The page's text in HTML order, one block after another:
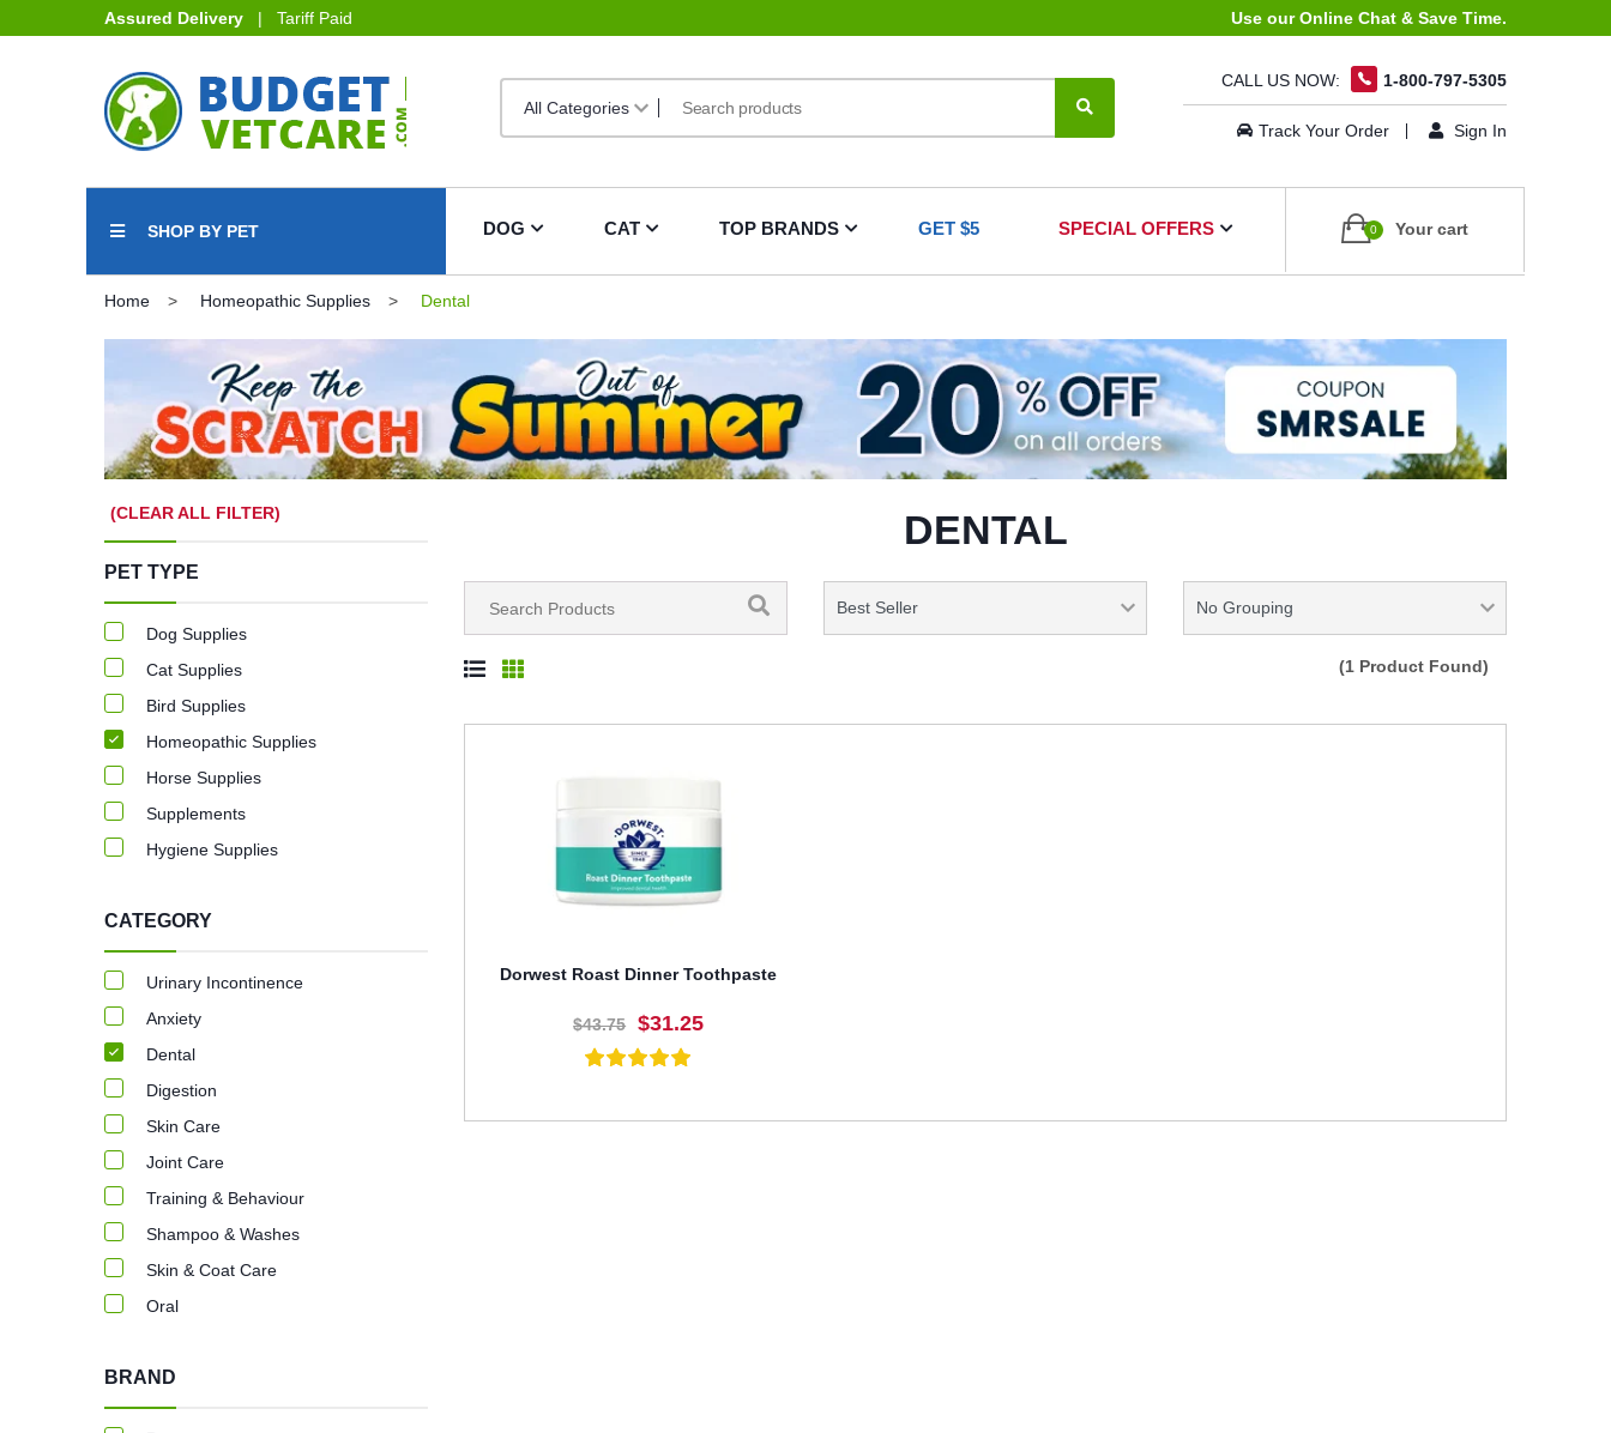
Assured Delivery | Tariff Paid Use our Online Chat & Save Time.
CALL US NOW: 1-800-797-5305
Track Your Order Sign In
SHOP BY PET DOG CAT TOP BRANDS GET $5 SPECIAL OFFERS 0 Your cart
Home Homeopathic Supplies Dental
DENTAL
(1 Product Found)
Dorwest Roast Dinner Toothpaste
$43.75 $31.25
(CLEAR ALL FILTER)
PET TYPE
Dog Supplies
Cat Supplies
Bird Supplies
Homeopathic Supplies
Horse Supplies
Supplements
Hygiene Supplies
CATEGORY
Urinary Incontinence
Anxiety
Dental
Digestion
Skin Care
Joint Care
Training & Behaviour
Shampoo & Washes
Skin & Coat Care
Oral
BRAND